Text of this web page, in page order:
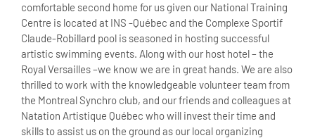
comfortable second home for us given our National Training
Centre is located at INS -Québec and the Complexe Sportif
Claude-Robillard pool is seasoned in hosting successful
artistic swimming events. Along with our host hotel – the
Royal Versailles –we know we are in great hands. We are also
thrilled to work with the knowledgeable volunteer team from
the Montreal Synchro club, and our friends and colleagues at
Natation Artistique Québec who will invest their time and
skills to assist us on the ground as our local organizing